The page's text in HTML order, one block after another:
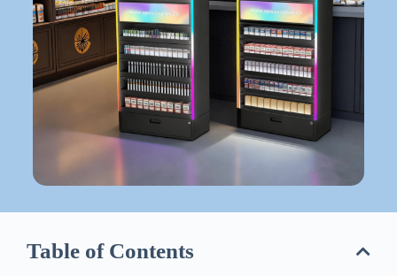
Table of Contents